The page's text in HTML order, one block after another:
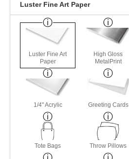
Luster Fine Art Paper
Luster Fine Art
Paper
High Gloss
MetalPrint
1/4" Acrylic Greeting Cards
Tote Bags Throw Pillows